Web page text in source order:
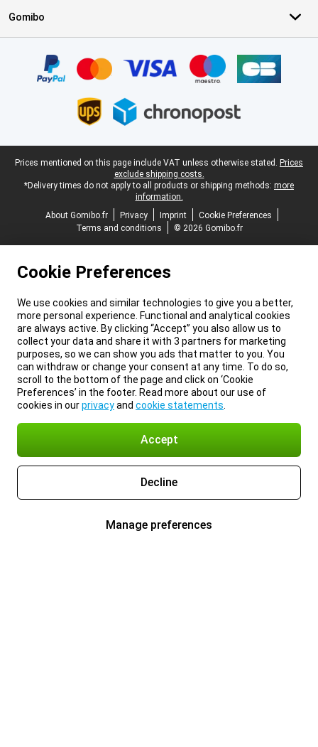
Gomibo
Legal footer
Prices mentioned on this page include VAT unless otherwise stated. Prices
exclude shipping costs.
*Delivery times do not apply to all products or shipping methods: more
information.
About Gomibo.fr
Privacy Imprint
Cookie Preferences
Terms and conditions
© 2026 Gomibo.fr
Cookie Preferences
We use cookies and similar technologies to give you a better,
more personal experience. Functional and analytical cookies
are always active. By clicking “Accept” you also allow us to
collect your data and share it with 3 partners for marketing
purposes, so we can show you ads that matter to you. You
can withdraw or change your consent at any time. To do so,
scroll to the bottom of the page and click on ‘Cookie
Preferences’ in the footer. Read more about our use of
cookies in ourprivacyand cookie statements
Accept
Decline
Manage preferences